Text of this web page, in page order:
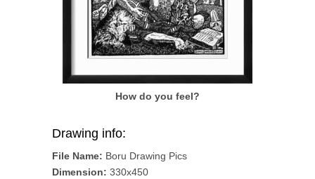
How do you feel?
Drawing info:
File Name: Boru Drawing Pics
Dimension: 330x450